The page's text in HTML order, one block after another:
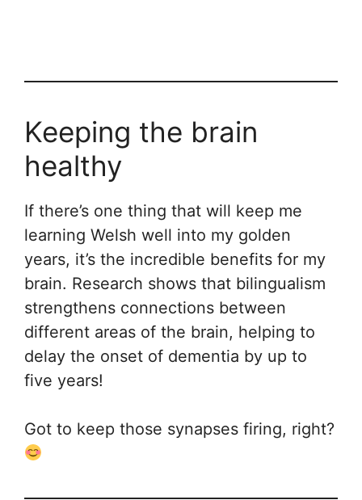
Keeping the brain
healthy
If there’s one thing that will keep me
learning Welsh well into my golden
years, it’s the incredible benefits for my
brain. Research shows that bilingualism
strengthens connections between
different areas of the brain, helping to
delay the onset of dementia by up to
five years!
Got to keep those synapses firing, right?